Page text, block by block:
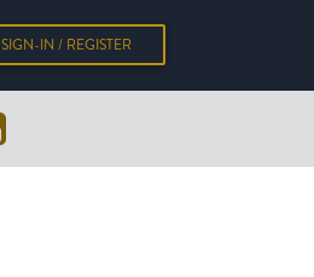
SIGN-IN / REGISTER